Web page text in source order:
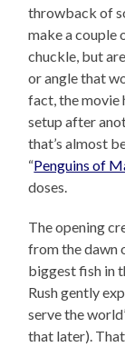
throwback of
make a couple
chuckle, but
or angle that
fact, the movie
setup after
that’s almost
“Penguins of
doses.
The opening
from the dawn
biggest fish in
Rush gently
serve the
that later).